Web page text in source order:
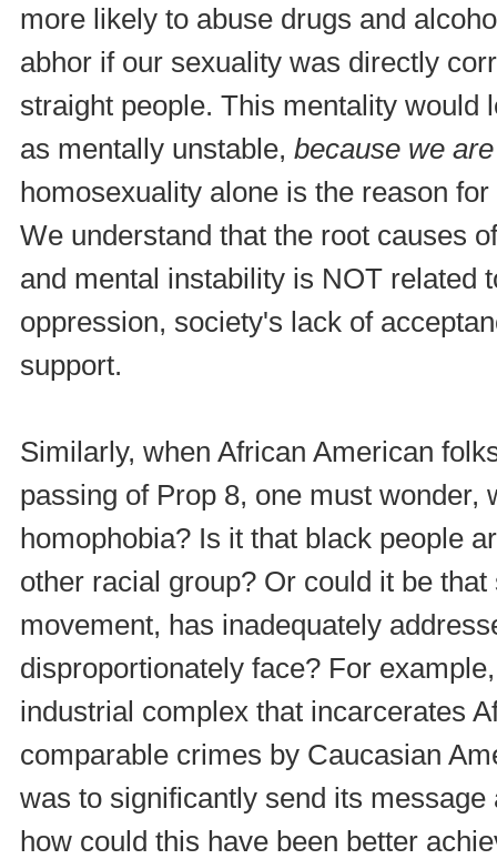
more likely to abuse drugs and
abhor if our sexuality was directly
straight people. This mentality would
as mentally unstable, because we
homosexuality alone is the reason
We understand that the root causes
and mental instability is NOT related
oppression, society's lack of
support.
Similarly, when African American
passing of Prop 8, one must wonder,
homophobia? Is it that black people
other racial group? Or could it be
movement, has inadequately
disproportionately face? For
industrial complex that incarcerates
comparable crimes by Caucasian
was to significantly send its
how could this have been better